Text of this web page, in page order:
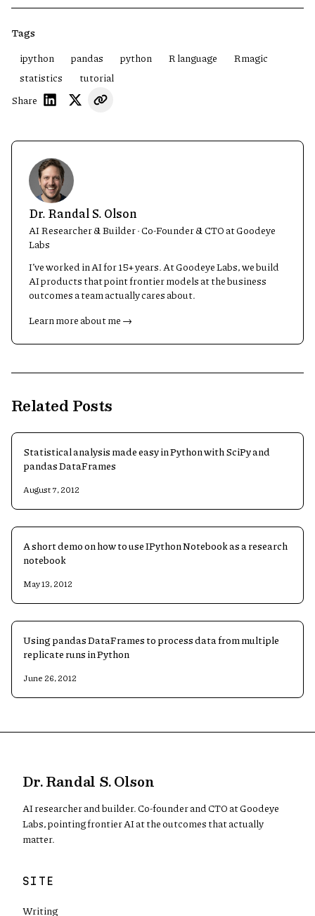
Tags
ipython
pandas python R language
Rmagic
statistics
tutorial
Share
Dr. Randal S. Olson
AI Researcher & Builder · Co-Founder & CTO at Goodeye
Labs
I’ve worked in AI for 15+ years. At Goodeye Labs, we build
AI products that point frontier models at the business
outcomes a team actually cares about.
Learn more about me →
Related Posts
Statistical analysis made easy in Python with SciPy and
pandas DataFrames
August 7, 2012
A short demo on how to use IPython Notebook as a research
notebook
May 13, 2012
Using pandas DataFrames to process data from multiple
replicate runs in Python
June 26, 2012
Dr. Randal S. Olson
AI researcher and builder. Co-founder and CTO at Goodeye
Labs, pointing frontier AI at the outcomes that actually
matter.
SITE
Writing